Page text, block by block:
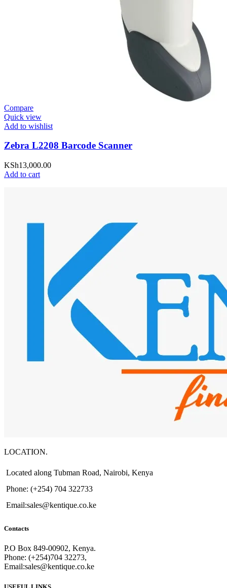
Compare
Quick view
Add to wishlist
Zebra L2208 Barcode Scanner
KSh13,000.00
Add to cart
LOCATION.
Located along Tubman Road, Nairobi, Kenya
Phone: (+254) 704 322733
Email:sales@kentique.co.ke
Contacts
P.O Box 849-00902, Kenya.
Phone: (+254)704 32273,
Email:sales@kentique.co.ke